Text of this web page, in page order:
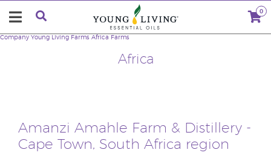
0
Africa
Company Young Living Farms Africa Farms
Amanzi Amahle Farm & Distillery -
Cape Town, South Africa region